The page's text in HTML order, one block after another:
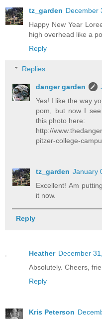
tz_garden December
Happy New Year
high overhead like a
Reply
Replies
danger garden
Yes! I like the way
pom, but now I
this photo here:
http://
pitzer-college-
tz_garden January
Excellent! Am
it now.
Reply
Heather December
Absolutely. Cheers,
Reply
Kris Peterson